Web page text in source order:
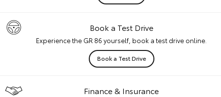
Book a Test Drive
Experience the GR 86 yourself, book a test drive online.
Book a Test Drive
Finance & Insurance